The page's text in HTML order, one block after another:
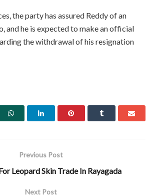
the party has assured Reddy of an
and he is expected to make an official
the withdrawal of his resignation
Previous Post
Leopard Skin Trade In Rayagada
Next Post